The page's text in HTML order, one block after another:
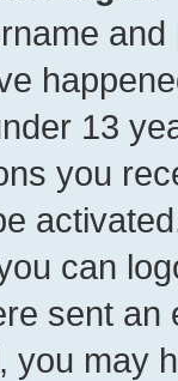
13
you
can
sent
you may